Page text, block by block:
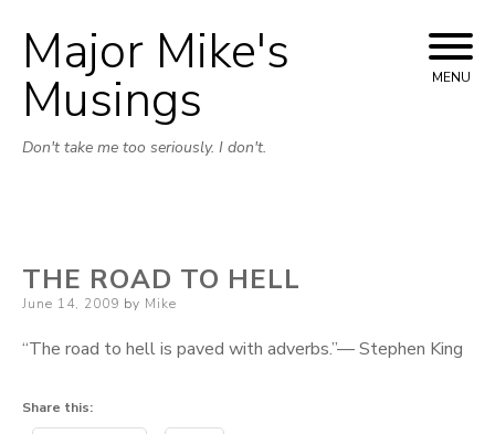
Skip
to
Major Mike's
Musings
Don't take me too seriously. I don't.
MENU
THE ROAD TO HELL
Posted
June 14, 2009 by Mike
“The road to hell is paved with adverbs.”— Stephen King
Share this: